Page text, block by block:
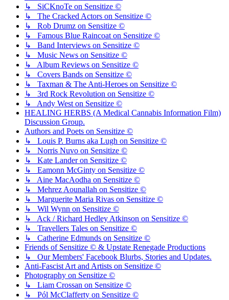
↳ SiCKnoTe on Sensitize ©
↳ The Cracked Actors on Sensitize ©
↳ Rob Drumz on Sensitize ©
↳ Famous Blue Raincoat on Sensitize ©
↳ Band Interviews on Sensitize ©
↳ Music News on Sensitize ©
↳ Album Reviews on Sensitize ©
↳ Covers Bands on Sensitize ©
↳ Taxman & The Anti-Heroes on Sensitize ©
↳ 3rd Rock Revolution on Sensitize ©
↳ Andy West on Sensitize ©
HEALING HERBS (A Medical Cannabis Information Film)
Discussion Group.
Authors and Poets on Sensitize ©
↳ Louis P. Burns aka Lugh on Sensitize ©
↳ Norris Nuvo on Sensitize ©
↳ Kate Lander on Sensitize ©
↳ Eamonn McGinty on Sensitize ©
↳ Aine MacAodha on Sensitize ©
↳ Mehrez Aounallah on Sensitize ©
↳ Marguerite Maria Rivas on Sensitize ©
↳ Wil Wynn on Sensitize ©
↳ Ack / Richard Hedley Atkinson on Sensitize ©
↳ Travellers Tales on Sensitize ©
↳ Catherine Edmunds on Sensitize ©
Friends of Sensitize © & Upstate Renegade Productions
↳ Our Members' Facebook Blurbs, Stories and Updates.
Anti-Fascist Art and Artists on Sensitize ©
Photography on Sensitize ©
↳ Liam Crossan on Sensitize ©
↳ Pól McClafferty on Sensitize ©